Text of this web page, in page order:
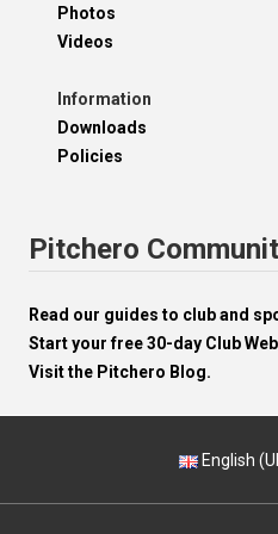
Photos
Videos
Information
Downloads
Policies
Pitchero
Read our guides to club and
Start your free 30-day Club
Visit the Pitchero Blog.
English